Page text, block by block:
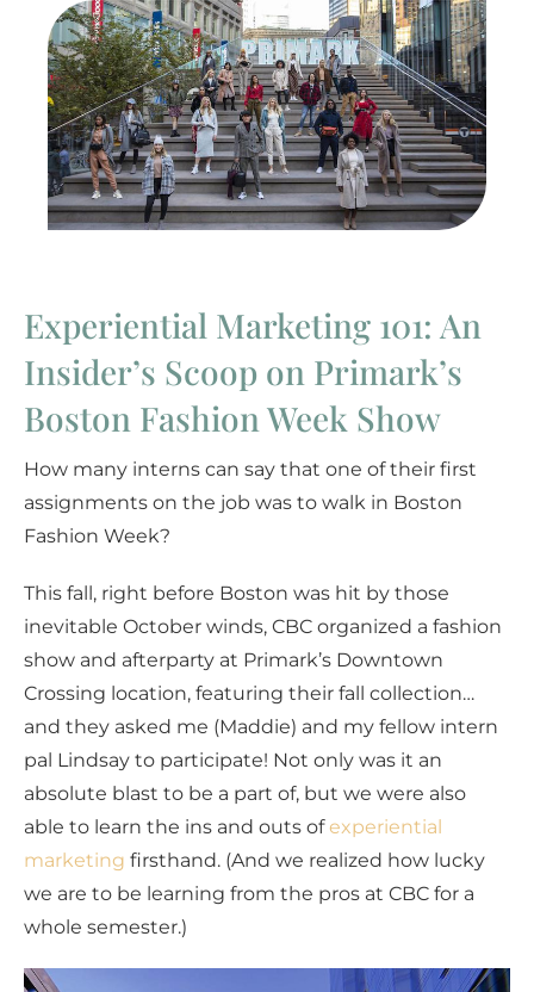
Experiential Marketing 101: An
Insider’s Scoop on Primark’s
Boston Fashion Week Show
How many interns can say that one of their first
assignments on the job was to walk in Boston
Fashion Week?
This fall, right before Boston was hit by those
inevitable October winds, CBC organized a fashion
show and afterparty at Primark’s Downtown
Crossing location, featuring their fall collection…
and they asked me (Maddie) and my fellow intern
pal Lindsay to participate! Not only was it an
absolute blast to be a part of, but we were also
able to learn the ins and outs ofexperiential
marketing firsthand. (And we realized how lucky
we are to be learning from the pros at CBC for a
whole semester.)